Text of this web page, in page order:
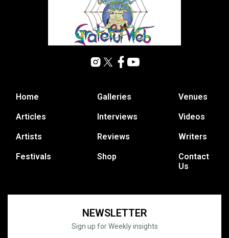
Home
Articles
Artists
Festivals
Galleries
Interviews
Reviews
Shop
Venues
Videos
Writers
Contact
Us
NEWSLETTER
Sign up for Weekly insights